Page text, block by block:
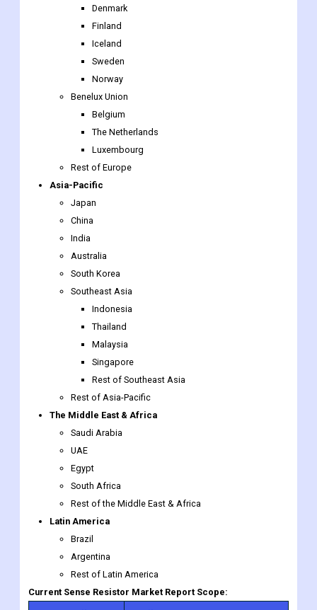
Sweden
Norway
Benelux Union
Belgium
The Netherlands
Luxembourg
Rest of Europe
Asia-Pacific
Japan
China
India
Australia
South Korea
Southeast Asia
Indonesia
Thailand
Malaysia
Singapore
Rest of Southeast Asia
Rest of Asia-Pacific
The Middle East & Africa
Saudi Arabia
UAE
Egypt
South Africa
Rest of the Middle East & Africa
Latin America
Brazil
Argentina
Rest of Latin America
Current Sense Resistor Market Report Scope:
Report Attributes
Growth Rate CAGR of 6% from 2022 to 2030.